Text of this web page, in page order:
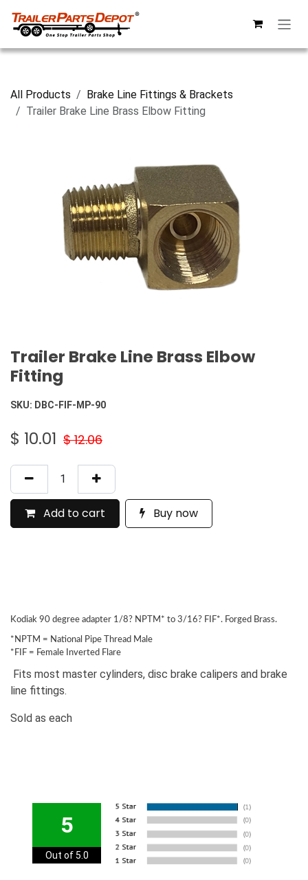
All Products
Brake Line Fittings & Brackets
Trailer Brake Line Brass Elbow Fitting
Trailer Brake Line Brass Elbow
Fitting
SKU: DBC-FIF-MP-90
$ 10.01 $12.06
Add to cart Buy now
Kodiak 90 degree adapter 1/8? NPTM* to 3/16? FIF*. Forged Brass.
*NPTM = National Pipe Thread Male
*FIF = Female Inverted Flare
Fits most master cylinders, disc brake calipers and brake
line fittings.
Sold as each
5
Out of 5.0